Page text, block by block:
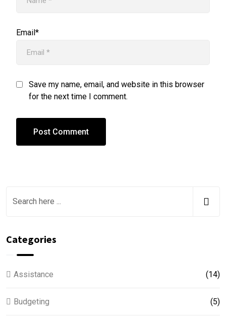
Email*
Save my name, email, and website in this browser
for the next time I comment.
Categories
Assistance (14)
Budgeting (5)